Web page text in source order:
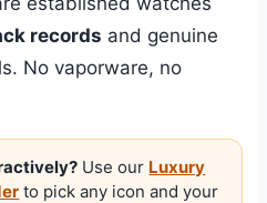
records and genuine
No vaporware, no
Use our Luxury
to pick any icon and your